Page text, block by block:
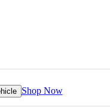
Shop Now